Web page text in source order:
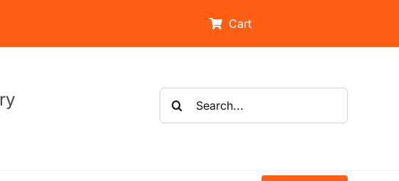
Cart
Search
for: